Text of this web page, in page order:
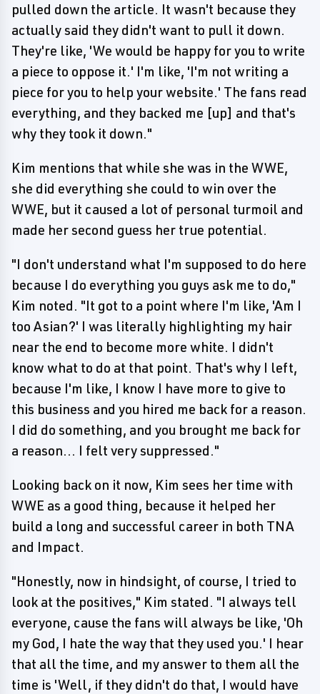
pulled down the article. It wasn't because they
actually said they didn't want to pull it down.
They're like, 'We would be happy for you to write
a piece to oppose it.' I'm like, 'I'm not writing a
piece for you to help your website.' The fans read
everything, and they backed me [up] and that's
why they took it down."
Kim mentions that while she was in the WWE,
she did everything she could to win over the
WWE, but it caused a lot of personal turmoil and
made her second guess her true potential.
"I don't understand what I'm supposed to do here
because I do everything you guys ask me to do,"
Kim noted. "It got to a point where I'm like, 'Am I
too Asian?' I was literally highlighting my hair
near the end to become more white. I didn't
know what to do at that point. That's why I left,
because I'm like, I know I have more to give to
this business and you hired me back for a reason.
I did do something, and you brought me back for
a reason... I felt very suppressed."
Looking back on it now, Kim sees her time with
WWE as a good thing, because it helped her
build a long and successful career in both TNA
and Impact.
"Honestly, now in hindsight, of course, I tried to
look at the positives," Kim stated. "I always tell
everyone, cause the fans will always be like, 'Oh
my God, I hate the way that they used you.' I hear
that all the time, and my answer to them all the
time is 'Well, if they didn't do that, I would have